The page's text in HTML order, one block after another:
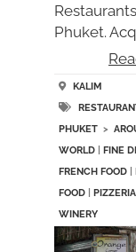
Phuket.
Restaurant
KALIM
PHUKET>
WORLD| FINE
FRENCH FOOD|
FOOD| PIZZERIA|
WINERY